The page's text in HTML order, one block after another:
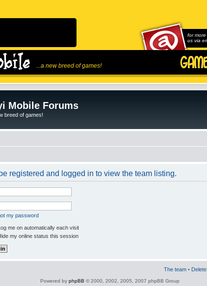
...a new breed of games!
for more
us via
Mobile Forums
breed of games!
registered and logged in to view the team listing.
my password
me on automatically each visit
my online status this session
The team •
Powered by phpBB © 2000, 2002, 2005, 2007 phpBB Group